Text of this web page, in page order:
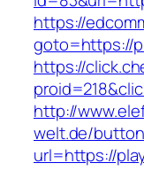
https://
goto=https://
https://
http://
welt.de/
url=https://